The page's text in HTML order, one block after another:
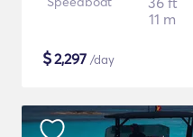
11 m
$2,297 /day